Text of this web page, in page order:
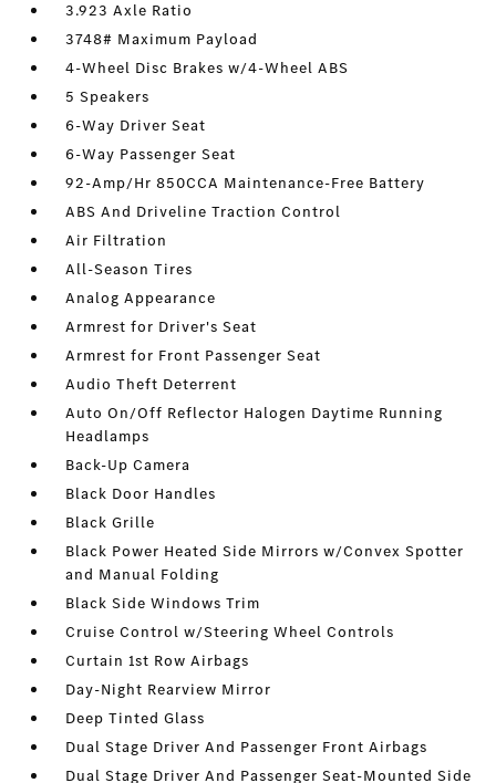
3.923 Axle Ratio
3748# Maximum Payload
4-Wheel Disc Brakes w/4-Wheel ABS
5 Speakers
6-Way Driver Seat
6-Way Passenger Seat
92-Amp/Hr 850CCA Maintenance-Free Battery
ABS And Driveline Traction Control
Air Filtration
All-Season Tires
Analog Appearance
Armrest for Driver's Seat
Armrest for Front Passenger Seat
Audio Theft Deterrent
Auto On/Off Reflector Halogen Daytime Running
Headlamps
Back-Up Camera
Black Door Handles
Black Grille
Black Power Heated Side Mirrors w/Convex Spotter
and Manual Folding
Black Side Windows Trim
Cruise Control w/Steering Wheel Controls
Curtain 1st Row Airbags
Day-Night Rearview Mirror
Deep Tinted Glass
Dual Stage Driver And Passenger Front Airbags
Dual Stage Driver And Passenger Seat-Mounted Side